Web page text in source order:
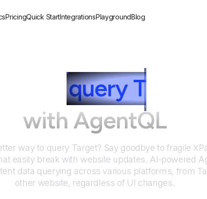
PricingQuick StartIntegrationsPlaygroundBlog
queryT
with AgentQL
way to query Target? Say goodbye to fragile
easily break with website updates. AI-powered
data querying across various platforms, from
other website, regardless of UI changes.